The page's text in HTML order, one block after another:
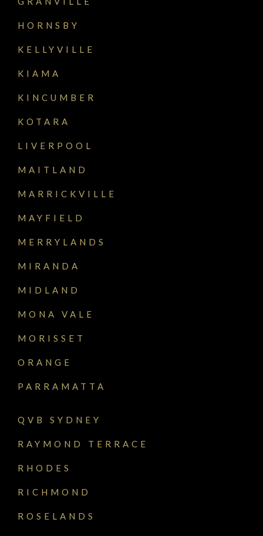
HORNSBY
KELLYVILLE
KIAMA
KINCUMBER
KOTARA
LIVERPOOL
MAITLAND
MARRICKVILLE
MAYFIELD
MERRYLANDS
MIRANDA
MIDLAND
MONA VALE
MORISSET
ORANGE
PARRAMATTA
QVB SYDNEY
RAYMOND TERRACE
RHODES
RICHMOND
ROSELANDS